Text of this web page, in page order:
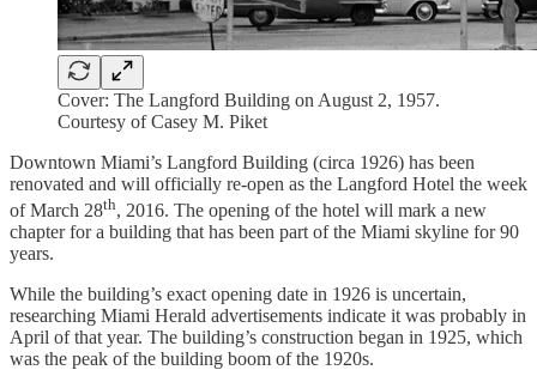
Cover: The Langford Building on August 2, 1957.
Courtesy of Casey M. Piket
Downtown Miami’s Langford Building (circa 1926) has been
renovated and will officially re-open as the Langford Hotel the week
of March 28th, 2016. The opening of the hotel will mark a new
chapter for a building that has been part of the Miami skyline for 90
years.
While the building’s exact opening date in 1926 is uncertain,
researching Miami Herald advertisements indicate it was probably in
April of that year. The building’s construction began in 1925, which
was the peak of the building boom of the 1920s.